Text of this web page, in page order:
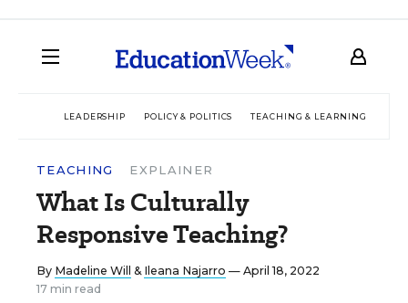
LEADERSHIP POLICY & POLITICS TEACHING & LEARNING
TEACHING EXPLAINER
What Is Culturally
Responsive Teaching?
By Madeline Will & Ileana Najarro — April 18, 2022
17 min read